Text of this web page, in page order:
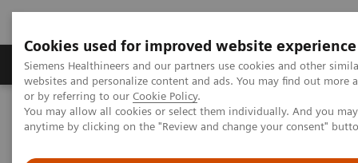
Cookies used for improved website experience
Siemens Healthineers and our partners use cookies and other
websites and personalize content and ads. You may find out
or by referring to our Cookie Policy.
You may allow all cookies or select them individually. And you
anytime by clicking on the "Review and change your consent"
Produits & Services À propos de
Home Imagerie Médicale
Angiographie (Arceaux fixes)
Interventional Radiology